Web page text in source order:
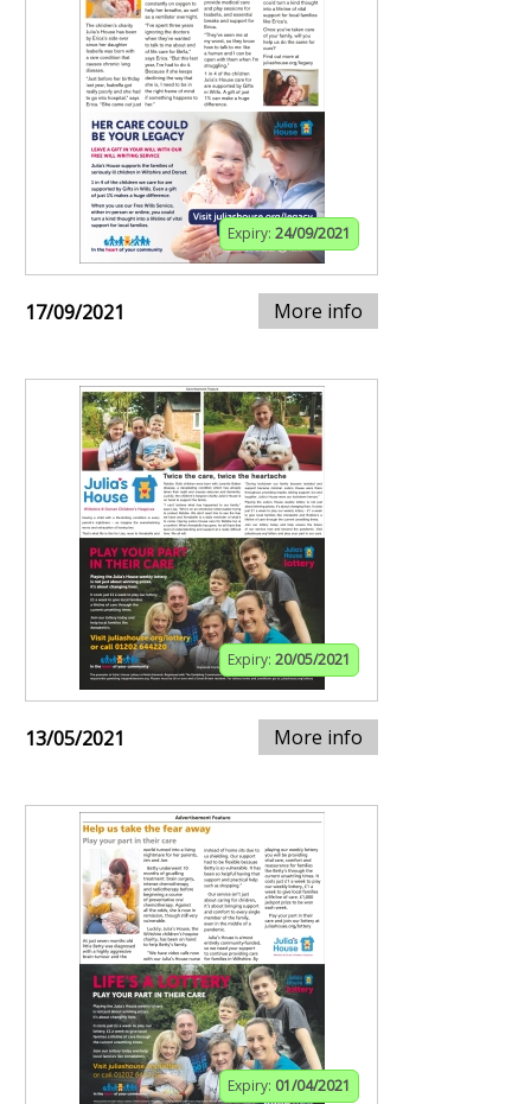
Expiry: 24/09/2021
17/09/2021 More info
Expiry: 20/05/2021
13/05/2021 More info
Expiry: 01/04/2021